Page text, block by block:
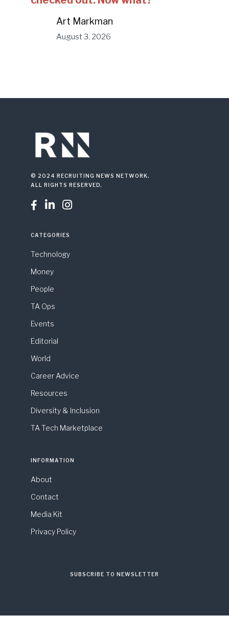
Art Markman
August 3, 2026
© 2024 RECRUITING NEWS NETWORK.
ALL RIGHTS RESERVED.
  
CATEGORIES
Technology
Money
People
TA Ops
Events
Editorial
World
Career Advice
Resources
Diversity & Inclusion
TA Tech Marketplace
INFORMATION
About
Contact
Media Kit
Privacy Policy
SUBSCRIBE TO NEWSLETTER